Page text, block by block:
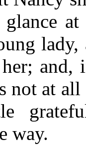
glance
and,
not at
way.